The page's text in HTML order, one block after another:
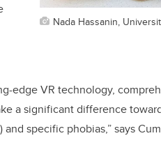
Nada Hassanin,
edge VR technology,
a significant difference
specific phobias,” says